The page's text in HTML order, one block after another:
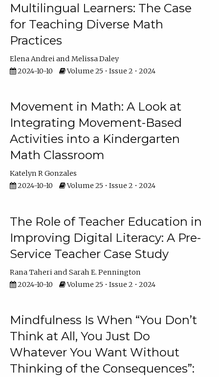
Multilingual Learners: The Case
for Teaching Diverse Math
Practices
Elena Andrei
Melissa Daley
2024-10-10
Volume 25 • Issue 2 • 2024
Movement in Math: A Look at
Integrating Movement-Based
Activities into a Kindergarten
Math Classroom
Katelyn R Gonzales
2024-10-10
Volume 25 • Issue 2 • 2024
The Role of Teacher Education in
Improving Digital Literacy: A Pre-
Service Teacher Case Study
Rana Taheri
Sarah E. Pennington
2024-10-10
Volume 25 • Issue 2 • 2024
Mindfulness Is When “You Don’t
Think at All, You Just Do
Whatever You Want Without
Thinking of the Consequences”: